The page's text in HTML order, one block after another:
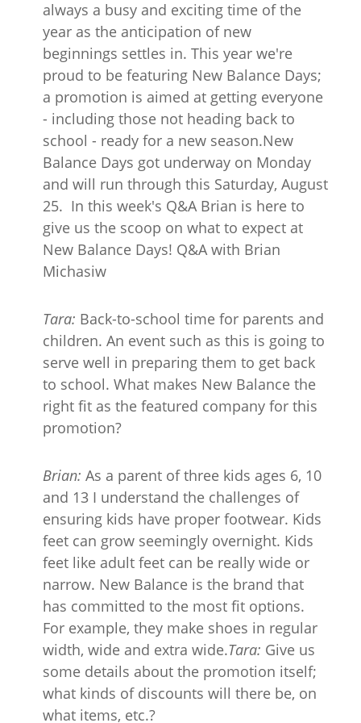
always a busy and exciting time of the
year as the anticipation of new
beginnings settles in. This year we're
proud to be featuring New Balance Days;
a promotion is aimed at getting everyone
- including those not heading back to
school - ready for a new season.New
Balance Days got underway on Monday
and will run through this Saturday, August
25. In this week's Q&A Brian is here to
give us the scoop on what to expect at
New Balance Days! Q&A with Brian
Michasiw
Tara: Back-to-school time for parents and
children. An event such as this is going to
serve well in preparing them to get back
to school. What makes New Balance the
right fit as the featured company for this
promotion?
Brian: As a parent of three kids ages 6, 10
and 13 I understand the challenges of
ensuring kids have proper footwear. Kids
feet can grow seemingly overnight. Kids
feet like adult feet can be really wide or
narrow. New Balance is the brand that
has committed to the most fit options.
For example, they make shoes in regular
width, wide and extra wide.Tara: Give us
some details about the promotion itself;
what kinds of discounts will there be, on
what items, etc.?